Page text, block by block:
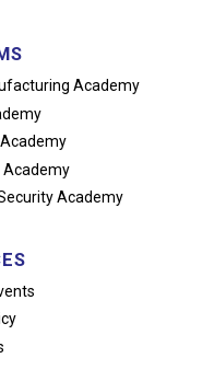
Academy
Academy
Academy